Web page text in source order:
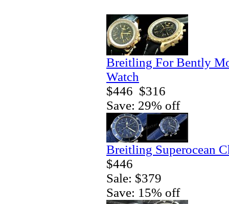
Breitling For Bently
Watch
$446 $316
Save: 29% off
Breitling Superocean
$446
Sale: $379
Save: 15% off